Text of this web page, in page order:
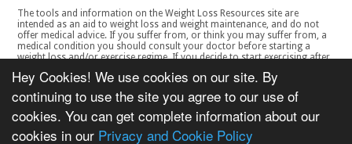
Hey Cookies! We use cookies on our site. By
continuing to use the site you agree to our use of
cookies. You can get complete information about our
cookies in our Privacy and Cookie Policy
The tools and information on the Weight Loss Resources site are
intended as an aid to weight loss and weight maintenance, and do not
offer medical advice. If you suffer from, or think you may suffer from, a
medical condition you should consult your doctor before starting a
weight loss and/or exercise regime. If you decide to start exercising after
your doctor if you experience any discomfort, distress or any other
symptoms. If you feel any discomfort or pain when you exercise, do not
continue. The tools and information on the Weight Loss Resources site
are not intended for women who are pregnant or breast-feeding, or for
any person under the age of 18. Copyright © 2000-2021 Weight Loss
Resources Ltd. All product names, trademarks, registered trademarks,